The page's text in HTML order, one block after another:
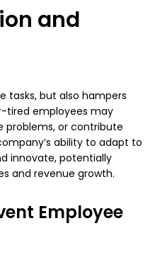
and
tasks, but also hampers
tired employees may
problems, or contribute
ability to adapt to
innovate, potentially
and revenue growth.
Employee